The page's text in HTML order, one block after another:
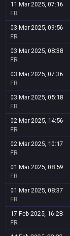
11 Mar 2025, 07:16
FR
03 Mar 2025, 09:56
FR
03 Mar 2025, 08:38
FR
03 Mar 2025, 07:36
FR
03 Mar 2025, 05:18
FR
02 Mar 2025, 14:56
FR
02 Mar 2025, 10:17
FR
01 Mar 2025, 08:59
FR
01 Mar 2025, 08:37
FR
17 Feb 2025, 16:28
FR